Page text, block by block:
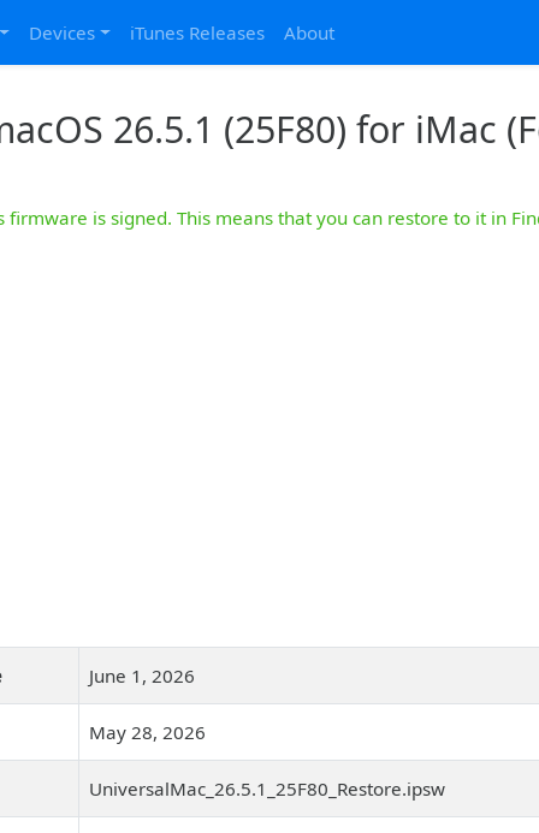
Devices iTunes Releases About
26.5.1 (25F80) for iMac
firmware is signed. This means that you can restore to it in
June 1, 2026
May 28, 2026
UniversalMac_26.5.1_25F80_Restore.ipsw